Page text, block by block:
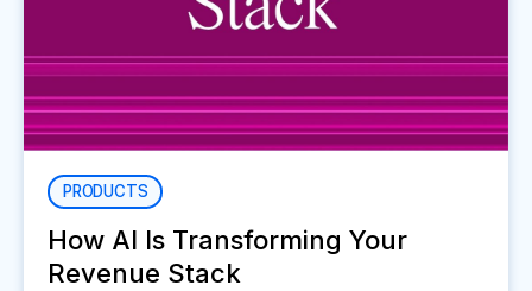
PRODUCTS
How AI Is Transforming Your
Revenue Stack